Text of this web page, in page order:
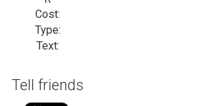
Cost:
Type:
Text:
Tell friends